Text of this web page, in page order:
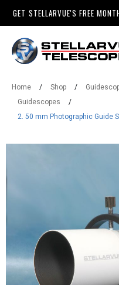
GET STELLARVUE'S FREE
Home / Shop /
Guidescopes
/
2. 50 mm Photographic Guide